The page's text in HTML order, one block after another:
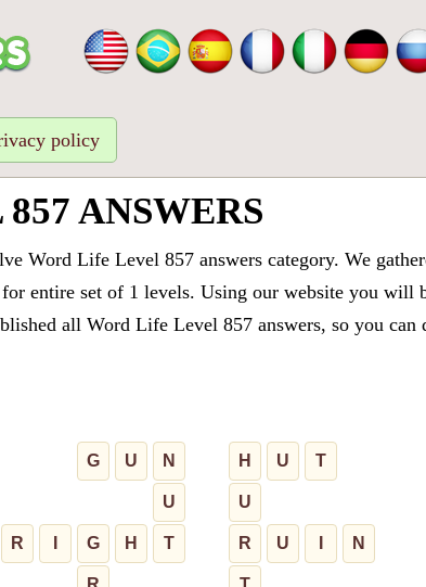
policy
ANSWERS
Word Life Level 857 answers category. We
entire set of 1 levels. Using our website you will
all Word Life Level 857 answers, so you
G U N H U T
U U
R G H T R U N